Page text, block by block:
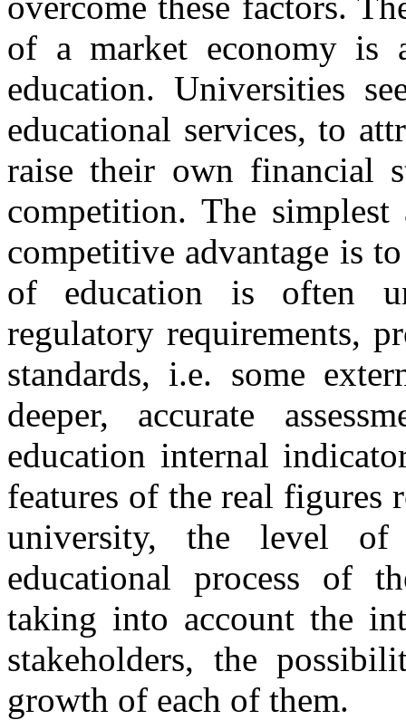
of a market economy is
education. Universities
educational services, to
raise their own financial
competition. The
competitive advantage is
of education is often
regulatory requirements,
standards, i.e. some
deeper, accurate
education internal
features of the real figures
university, the level
educational process of
taking into account the
stakeholders, the
growth of each of them.